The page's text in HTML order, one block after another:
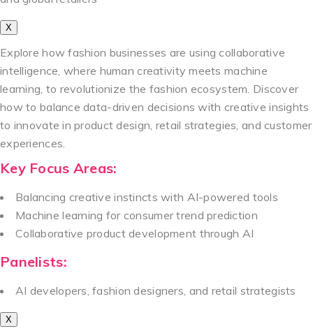
X
Explore how fashion businesses are using collaborative
intelligence, where human creativity meets machine
learning, to revolutionize the fashion ecosystem. Discover
how to balance data-driven decisions with creative insights
to innovate in product design, retail strategies, and customer
experiences.
Key Focus Areas:
Balancing creative instincts with AI-powered tools
Machine learning for consumer trend prediction
Collaborative product development through AI
Panelists:
AI developers, fashion designers, and retail strategists
X